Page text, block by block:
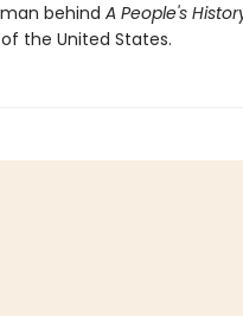
behind A People's
the United States.